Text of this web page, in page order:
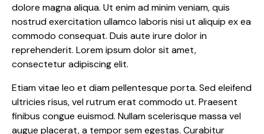
dolore magna aliqua. Ut enim ad minim veniam, quis
nostrud exercitation ullamco laboris nisi ut aliquip ex ea
commodo consequat. Duis aute irure dolor in
reprehenderit. Lorem ipsum dolor sit amet,
consectetur adipiscing elit.
Etiam vitae leo et diam pellentesque porta. Sed eleifend
ultricies risus, vel rutrum erat commodo ut. Praesent
finibus congue euismod. Nullam scelerisque massa vel
augue placerat, a tempor sem egestas. Curabitur